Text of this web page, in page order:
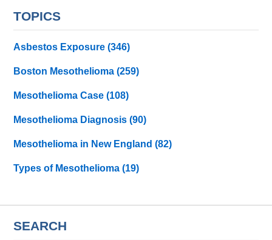
TOPICS
Asbestos Exposure(346)
Boston Mesothelioma(259)
Mesothelioma Case(108)
Mesothelioma Diagnosis(90)
Mesothelioma in New England(82)
Types of Mesothelioma(19)
SEARCH